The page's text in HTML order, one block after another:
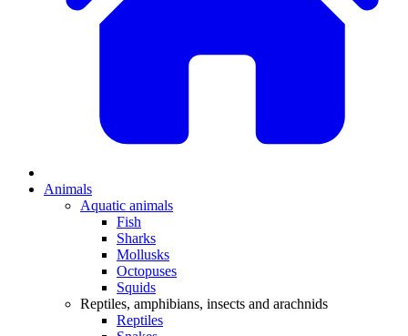
Animals
Aquatic animals
Fish
Sharks
Mollusks
Octopuses
Squids
Reptiles, amphibians, insects and arachnids
Reptiles